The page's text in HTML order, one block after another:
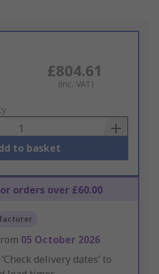
£804.61
(inc. VAT)
to basket
orders over £60.00
05 October 2026
delivery dates’ to